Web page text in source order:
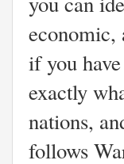
economic,
if you
exactly
nations,
follows